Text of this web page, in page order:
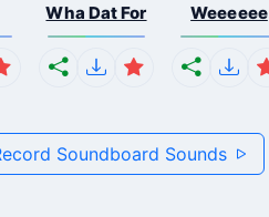
Wha Dat For Weeeeee
Soundboard Sounds